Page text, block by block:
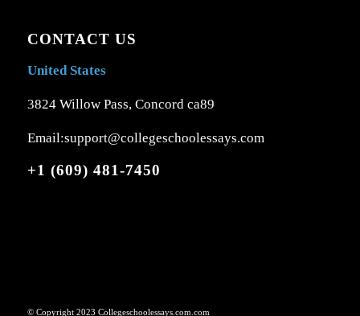
CONTACT US
United States
3824 Willow Pass, Concord ca89
Email:support@collegeschoolessays.com
+1 (609) 481-7450
© Copyright 2023 Collegeschoolessays.com.com